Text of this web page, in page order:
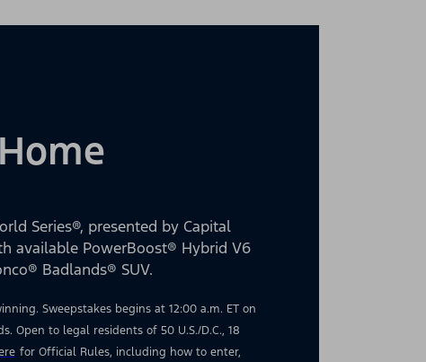
Series®, presented by Capital
available PowerBoost® Hybrid V6
Badlands® SUV.
Sweepstakes begins at 12:00 a.m. ET on
Open to legal residents of 50 U.S./D.C., 18
for Official Rules, including how to enter,